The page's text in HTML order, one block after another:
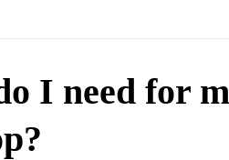
I need for